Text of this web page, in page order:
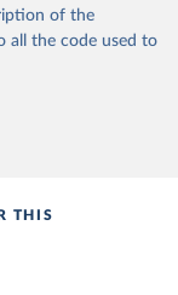
the-v-dem-dataset/
from the source,
in Data.
David
of the
all the code used to
THIS